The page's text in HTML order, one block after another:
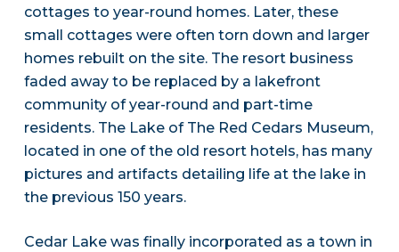
cottages to year-round homes. Later, these
small cottages were often torn down and larger
homes rebuilt on the site. The resort business
faded away to be replaced by a lakefront
community of year-round and part-time
residents. The Lake of The Red Cedars Museum,
located in one of the old resort hotels, has many
pictures and artifacts detailing life at the lake in
the previous 150 years.
Cedar Lake was finally incorporated as a town in